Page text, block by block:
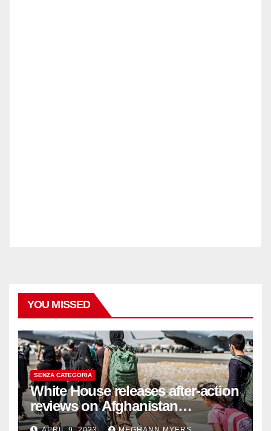
YOU MISSED
SENZA CATEGORIA
White House releases after-action
reviews on Afghanistan
withdrawal